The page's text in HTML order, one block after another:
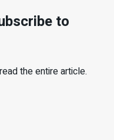
to
the entire article.